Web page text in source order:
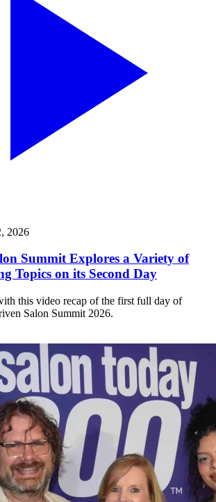
2026
Summit Explores a Variety of
Topics on its Second Day
this video recap of the first full day of
Salon Summit 2026.